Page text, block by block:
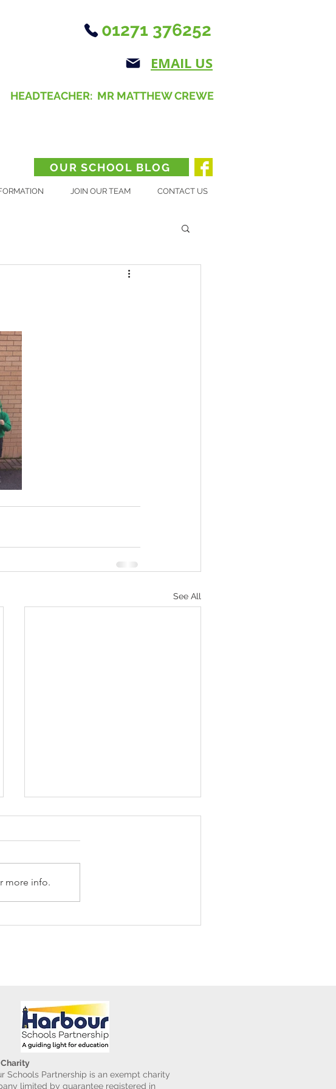
01271 376252
EMAIL US
HEADTEACHER: MR MATTHEW CREWE
OUR SCHOOL BLOG
JOIN OUR TEAM CONTACT US
See All
more info.
Schools Partnership is an exempt charity
limited by guarantee registered in